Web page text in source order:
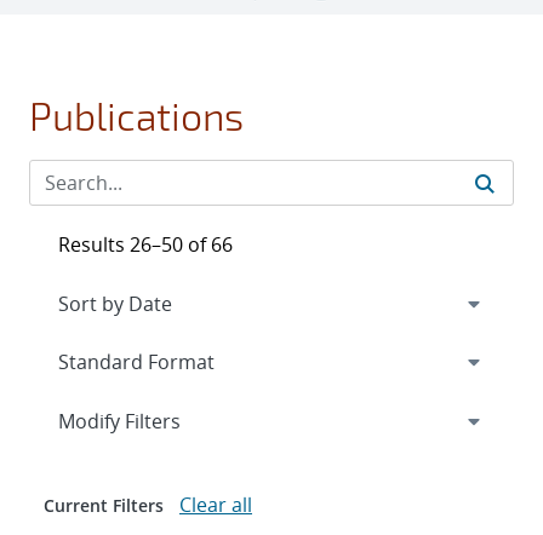
Publications
Results 26–50 of 66
Expand
Modify Filters
Current Filters Clear all